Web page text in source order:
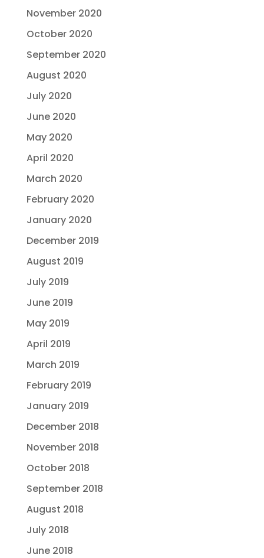
November 2020
October 2020
September 2020
August 2020
July 2020
June 2020
May 2020
April 2020
March 2020
February 2020
January 2020
December 2019
August 2019
July 2019
June 2019
May 2019
April 2019
March 2019
February 2019
January 2019
December 2018
November 2018
October 2018
September 2018
August 2018
July 2018
June 2018